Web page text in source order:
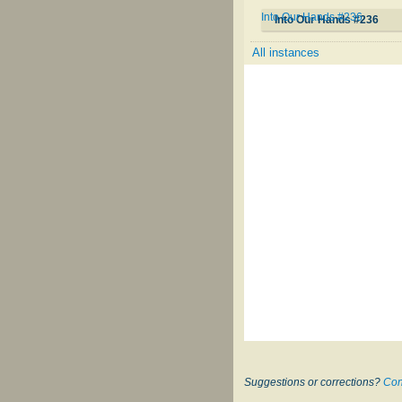
Into Our Hands #236
Into Our Hands #236
All instances
Suggestions or corrections?